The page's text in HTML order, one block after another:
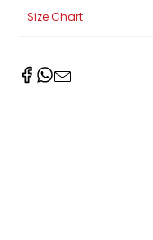
Size Chart